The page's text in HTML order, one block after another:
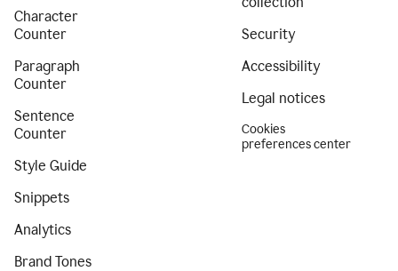
Character
Counter
Paragraph
Counter
Sentence
Counter
Style Guide
Snippets
Analytics
Brand Tones
Security
Accessibility
Legal notices
Cookies
preferences center